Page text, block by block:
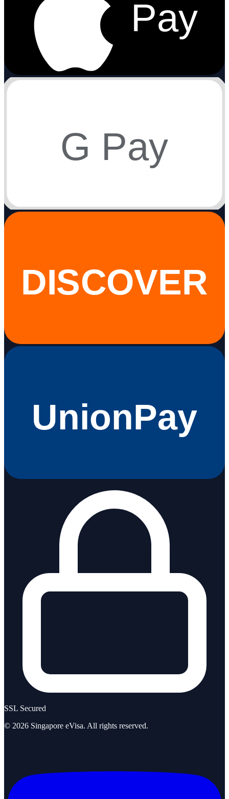
Pay
G Pay
DISCOVER
UnionPay
SSL Secured
© 2026 Singapore eVisa. All rights reserved.